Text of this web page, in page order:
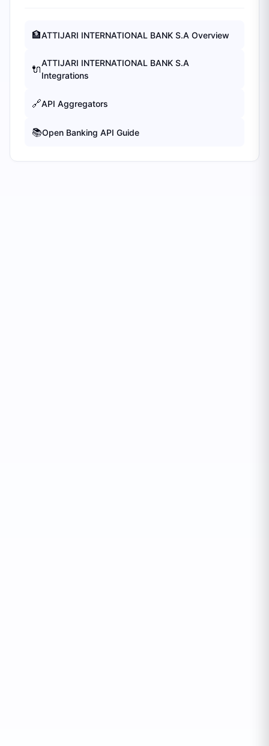
🏦ATTIJARI INTERNATIONAL BANK S.A Overview
🔌
ATTIJARI INTERNATIONAL BANK S.A
Integrations
🔗API Aggregators
📚Open Banking API Guide